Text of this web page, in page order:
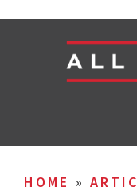
HOME »